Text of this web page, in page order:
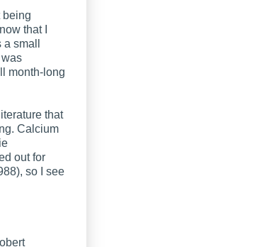
being
that I
small
month-long
that
Calcium
out for
so I see